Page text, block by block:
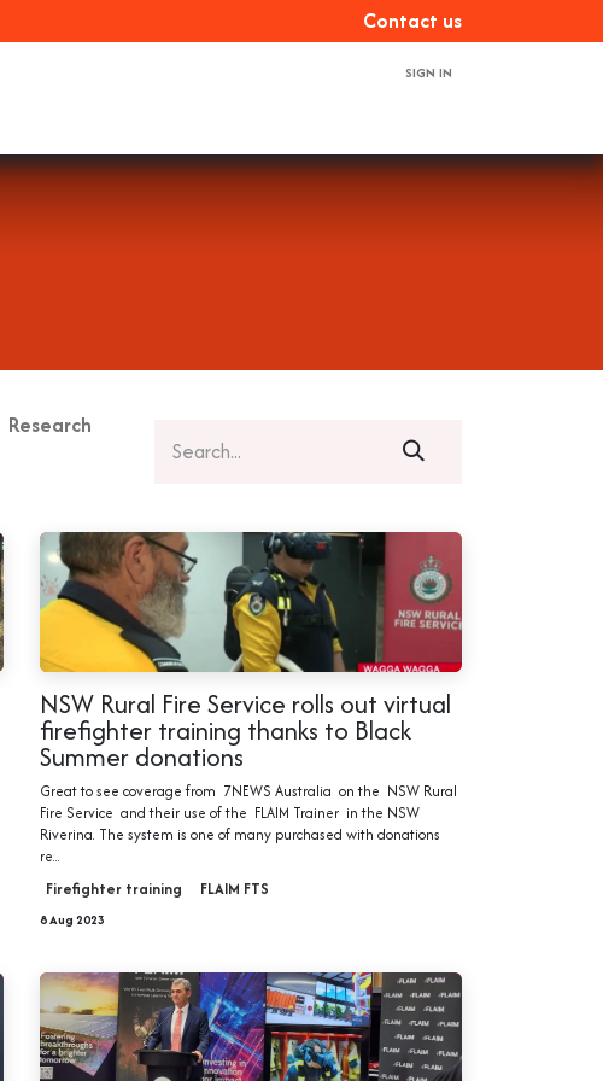
Con​​​​tact us
SIGN IN
Research
NSW Rural Fire Service rolls out virtual
firefighter training thanks to Black
Summer donations
Great to see coverage from 7NEWS Australia on the NSW Rural
Fire Service and their use of the FLAIM Trainer in the NSW
Riverina. The system is one of many purchased with donations
re...
Firefighter training FLAIM FTS
8 Aug 2023